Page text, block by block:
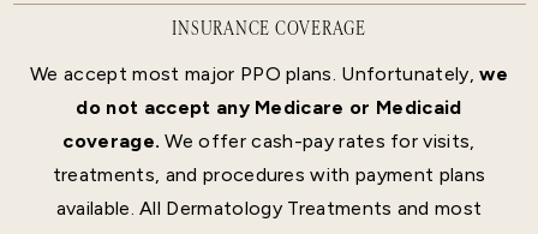
INSURANCE COVERAGE
We accept most major PPO plans. Unfortunately,we
do not accept any Medicare or Medicaid
coverage. We offer cash-pay rates for visits,
treatments, and procedures with payment plans
available. All Dermatology Treatments and most